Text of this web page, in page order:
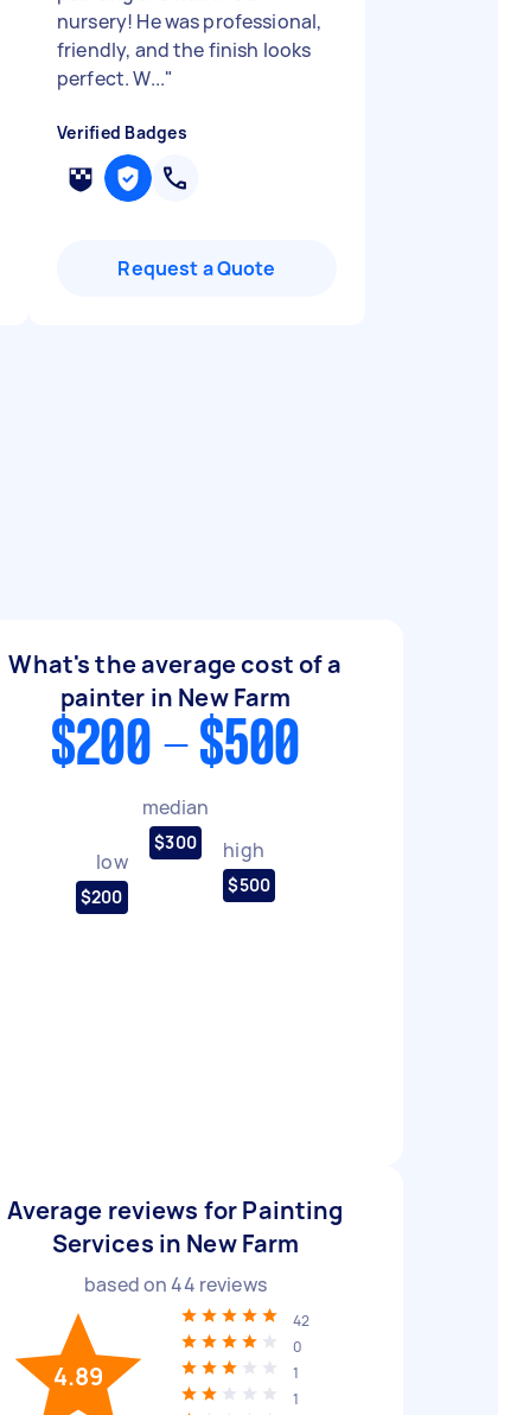
nursery! He was professional,
friendly, and the finish looks
perfect. W..."
Verified Badges
Request a Quote
What's the average cost of a
painter in New Farm
$200 - $500
low
$200
median
$300 high
$500
Average reviews for Painting
Services in New Farm
based on44 reviews
4.89
42
0
1
1